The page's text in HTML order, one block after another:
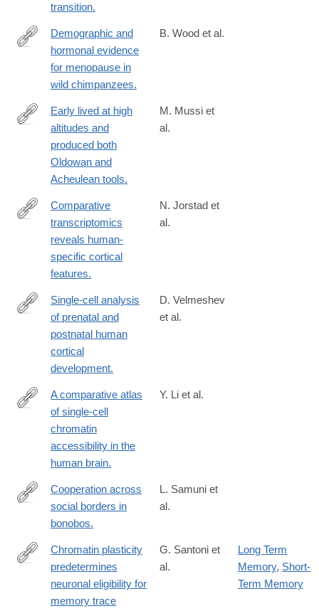
transition.
https://www.science.org/doi/10.1126/science.add5473
Demographic and
hormonal evidence
for menopause in
wild chimpanzees.
B. Wood et al.
https://www.science.org/doi/10.1126/science.add9115
Early lived at high
altitudes and
produced both
Oldowan and
Acheulean tools.
M. Mussi et
al.
https://www.science.org/doi/10.1126/science.ade9516?
url_ver=Z39.88-
Comparative
transcriptomics
reveals human-
specific cortical
features.
N. Jorstad et
al.
https://www.science.org/doi/10.1126/science.adf0834
Single-cell analysis
of prenatal and
postnatal human
cortical
development.
D. Velmeshev
et al.
https://www.science.org/doi/10.1126/science.adf7044
A comparative atlas
of single-cell
chromatin
accessibility in the
human brain.
Y. Li et al.
https://www.science.org/doi/10.1126/science.adg0844
Cooperation across
social borders in
bonobos.
L. Samuni et
al.
https://www.science.org/doi/10.1126/science.adg9982
Chromatin plasticity
predetermines
neuronal eligibility for
memory trace
G. Santoni et
al.
Long Term
Memory, Short-
Term Memory